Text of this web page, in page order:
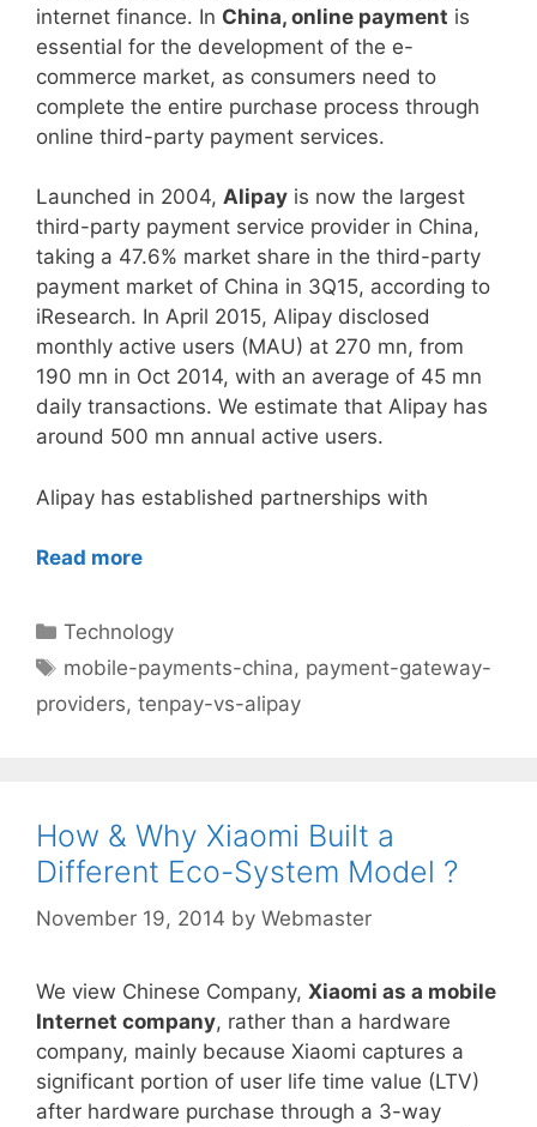
internet finance. In China, online payment is
essential for the development of the e-
commerce market, as consumers need to
complete the entire purchase process through
online third-party payment services.
Launched in 2004, Alipay is now the largest
third-party payment service provider in China,
taking a 47.6% market share in the third-party
payment market of China in 3Q15, according to
iResearch. In April 2015, Alipay disclosed
monthly active users (MAU) at 270 mn, from
190 mn in Oct 2014, with an average of 45 mn
daily transactions. We estimate that Alipay has
around 500 mn annual active users.
Alipay has established partnerships with
Read more
Categories
Technology
Tags
mobile-payments-china, payment-gateway-
providers, tenpay-vs-alipay
How & Why Xiaomi Built a
Different Eco-System Model ?
November 19, 2014 by Webmaster
We view Chinese Company, Xiaomi as a mobile
Internet company, rather than a hardware
company, mainly because Xiaomi captures a
significant portion of user life time value (LTV)
after hardware purchase through a 3-way